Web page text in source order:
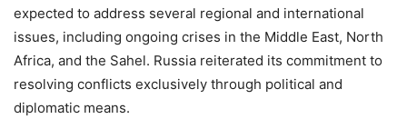
expected to address several regional and international
issues, including ongoing crises in the Middle East, North
Africa, and the Sahel. Russia reiterated its commitment to
resolving conflicts exclusively through political and
diplomatic means.